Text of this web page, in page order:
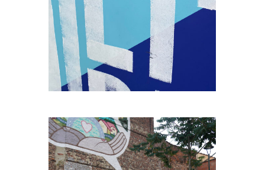
THE-SEAT-OF-THE-GIANT